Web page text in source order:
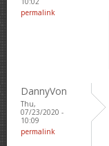
permalink
DannyVon
Thu,
07/23/2020 -
10:09
permalink